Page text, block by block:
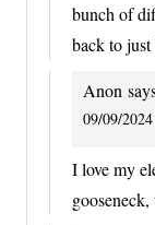
bunch of
back to
Anon
09/09/
I love my